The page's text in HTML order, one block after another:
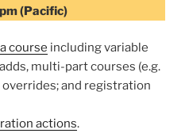
(Pacific)
course including variable
multi-part courses (e.g.
and registration
actions.